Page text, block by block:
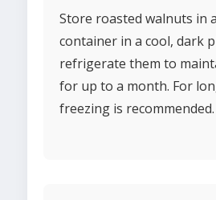
Store roasted walnuts in
container in a cool, dark
refrigerate them to
for up to a month. For
freezing is recommended.